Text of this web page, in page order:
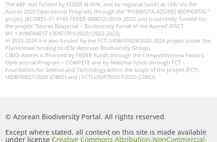
The ABP was funded by FEDER at 85%, and by regional funds at 15%, via the
Azores 2020 Operational Program, through the “PORBIOTA-AZORES BIOPORTAL”
project (ACORES-01-0145-FEDER-000072) (2019-2022) and is currently funded for
the project “Azores Bioportal – Biodiversity Portal of the Azores” (FRCT
M1.1.A/INFRAEST CIENT/001/2022) (2022-2023).
In 2023-2024 it is also funded by the FCT-UIDB/00329/2020-2024 project under the
Pluriannual funding to cE3c (Azorean Biodiversity Group).
CIBIO-Azores is financed by FEDER Funds through the Competitiveness Factors
Operational Program – COMPETE and by National funds through FCT –
Foundation for Science and Technology within the scope of the project (FCT)
UIDB/50027/2020 (CIBIO) and ( FCT) UIDP/50027/2020 (CIBIO)
© Azorean Biodiversity Portal. All rights reserved.
Except where stated, all content on this site is made available
under licenseCreative Commons Attribution-NonCommercial-